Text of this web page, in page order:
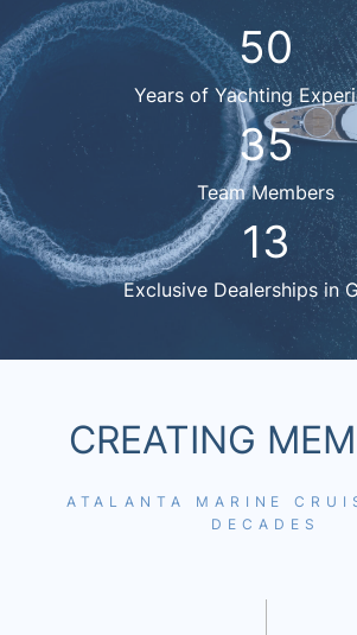
50
Years of Yachting
35
Team Members
13
Exclusive Dealerships in
CREATING
ATALANTA MARINE
DECADES